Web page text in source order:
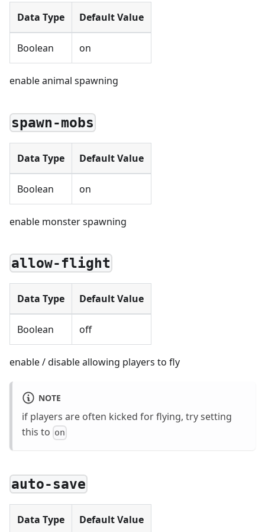
Data Type Default Value
Boolean on
enable animal spawning
spawn-mobs
Data Type Default Value
Boolean on
enable monster spawning
allow-flight
Data Type Default Value
Boolean off
enable / disable allowing players to fly
NOTE
if players are often kicked for flying, try setting
this to on
auto-save
Data Type Default Value